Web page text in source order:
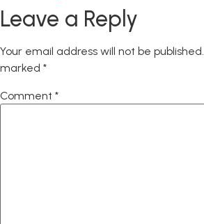
Leave a Reply
Your email address will not be published.
marked *
Comment *